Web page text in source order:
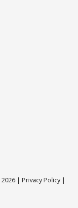
2026 | Privacy Policy|